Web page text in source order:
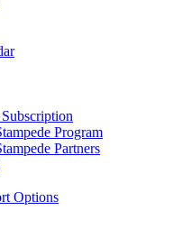
Program
Partners
Options